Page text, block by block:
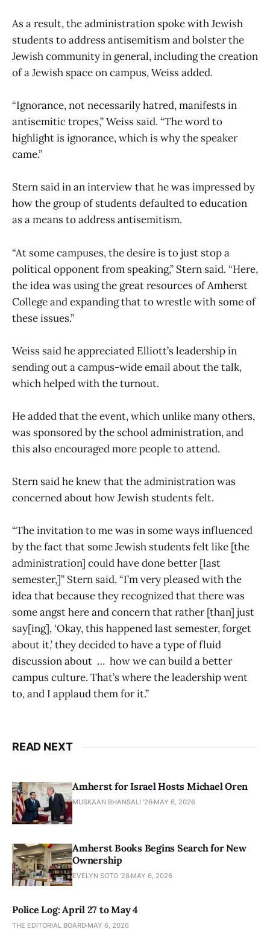
As a result, the administration spoke with Jewish
students to address antisemitism and bolster the
Jewish community in general, including the creation
of a Jewish space on campus, Weiss added.
“Ignorance, not necessarily hatred, manifests in
antisemitic tropes,” Weiss said. “The word to
highlight is ignorance, which is why the speaker
came.”
Stern said in an interview that he was impressed by
how the group of students defaulted to education
as a means to address antisemitism.
“At some campuses, the desire is to just stop a
political opponent from speaking,” Stern said. “Here,
the idea was using the great resources of Amherst
College and expanding that to wrestle with some of
these issues.”
Weiss said he appreciated Elliott’s leadership in
sending out a campus-wide email about the talk,
which helped with the turnout.
He added that the event, which unlike many others,
was sponsored by the school administration, and
this also encouraged more people to attend.
Stern said he knew that the administration was
concerned about how Jewish students felt.
“The invitation to me was in some ways influenced
by the fact that some Jewish students felt like [the
administration] could have done better [last
semester,]” Stern said. “I’m very pleased with the
idea that because they recognized that there was
some angst here and concern that rather [than] just
say[ing], ‘Okay, this happened last semester, forget
about it,’ they decided to have a type of fluid
discussion about … how we can build a better
campus culture. That’s where the leadership went
to, and I applaud them for it.”
READ NEXT
Amherst for Israel Hosts Michael Oren
MUSKAAN BHANSALI '26 MAY 6, 2026
Amherst Books Begins Search for New
Ownership
EVELYN SOTO '28 MAY 6, 2026
Police Log: April 27 to May 4
THE EDITORIAL BOARD MAY 6, 2026